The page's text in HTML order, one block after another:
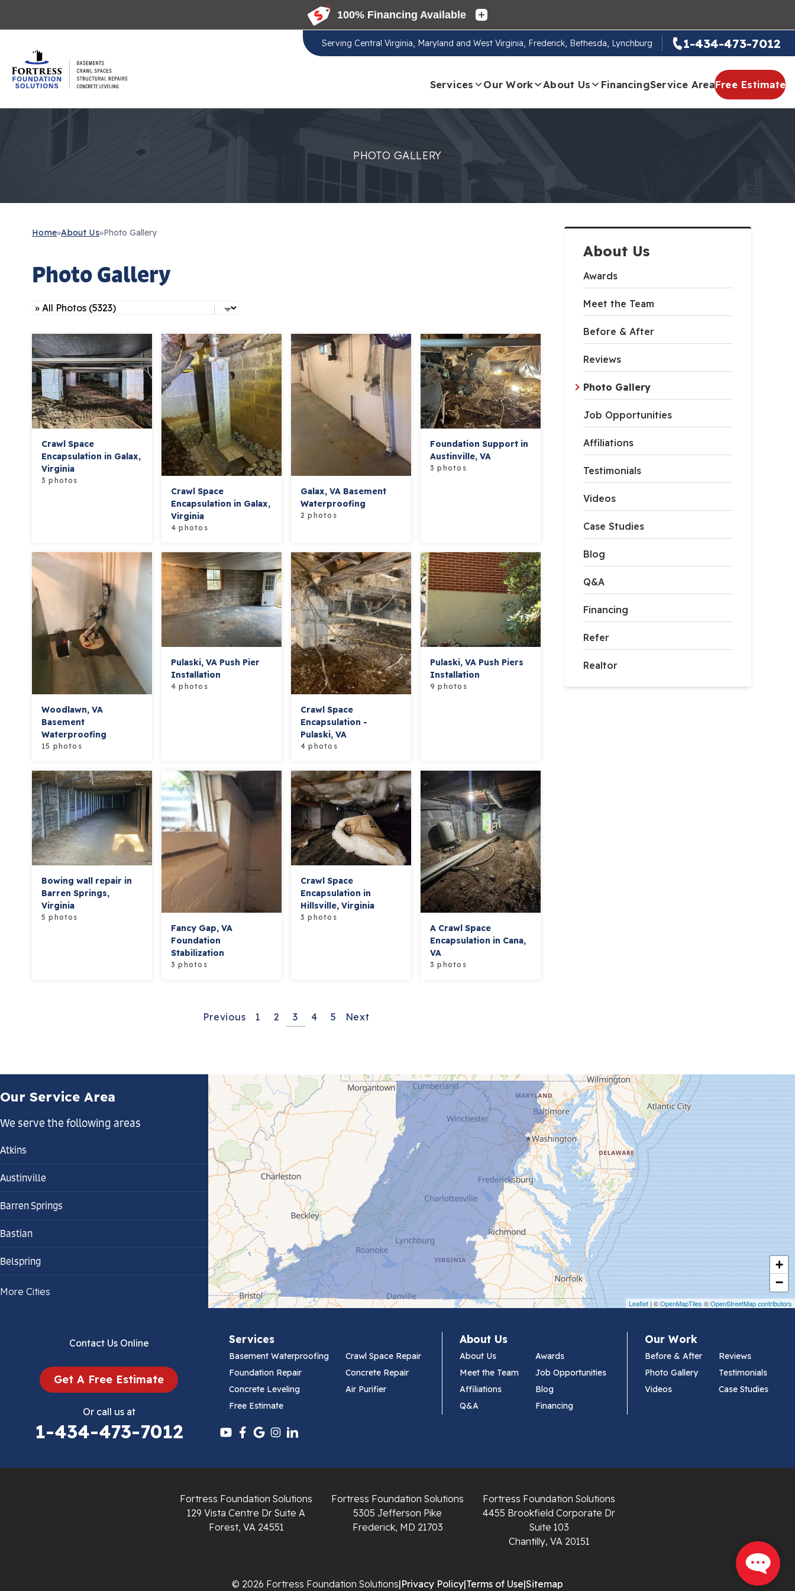
Serving Central Virginia, Maryland and West Virginia, Frederick, Bethesda, Lynchburg 1-434-473-7012
Services Our Work About Us FinancingService AreaFree Estimate
PHOTO GALLERY
About Us
Awards
Meet the Team
Before & After
Reviews
Photo Gallery
Job Opportunities
Affiliations
Testimonials
Videos
Case Studies
Blog
Q&A
Financing
Refer
Realtor
Home»About Us»Photo Gallery
Photo Gallery
Crawl Space
Encapsulation in Galax,
Virginia
3 photos
Crawl Space
Encapsulation in Galax,
Virginia
4 photos
Galax, VA Basement
Waterproofing
2 photos
Foundation Support in
Austinville, VA
3 photos
Woodlawn, VA
Basement
Waterproofing
15 photos
Pulaski, VA Push Pier
Installation
4 photos
Crawl Space
Encapsulation -
Pulaski, VA
4 photos
Pulaski, VA Push Piers
Installation
9 photos
Bowing wall repair in
Barren Springs,
Virginia
5 photos
Fancy Gap, VA
Foundation
Stabilization
3 photos
Crawl Space
Encapsulation in
Hillsville, Virginia
3 photos
A Crawl Space
Encapsulation in Cana,
VA
3 photos
Previous 1 2 3 4 5 Next
+
−
Leaflet | ©OpenMapTiles ©OpenStreetMap contributors
Our Service Area
We serve the following areas
Atkins
Austinville
Barren Springs
Bastian
Belspring
Bland
Cedar Bluff
Chilhowie
More Cities
Contact Us Online
Get A Free Estimate
Or call us at
1-434-473-7012
Services
Basement Waterproofing
Crawl Space Repair
Foundation Repair
Concrete Repair
Concrete Leveling
Air Purifier
Free Estimate
About Us
About Us
Awards
Meet the Team
Job Opportunities
Affiliations
Blog
Q&A
Financing
Our Work
Before & After
Reviews
Photo Gallery
Testimonials
Videos
Case Studies
Fortress Foundation Solutions
129 Vista Centre Dr Suite A
Forest, VA 24551
Fortress Foundation Solutions
5305 Jefferson Pike
Frederick, MD 21703
Fortress Foundation Solutions
4455 Brookfield Corporate Dr
Suite 103
Chantilly, VA 20151
© 2026 Fortress Foundation Solutions|Privacy Policy|Terms of Use|Sitemap